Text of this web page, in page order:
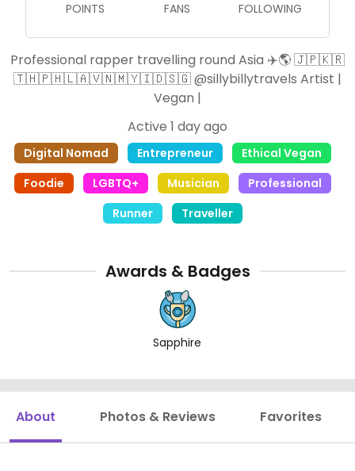
POINTS FANS FOLLOWING
Professional rapper travelling round Asia ✈️🌎 🇯🇵🇰🇷
🇹🇭🇵🇭🇱🇦🇻🇳🇲🇾🇮🇩🇸🇬 @sillybillytravels Artist |
Vegan |
Active 1 day ago
Digital Nomad Entrepreneur
Ethical Vegan
Foodie
LGBTQ+ Musician
Professional
Runner
Traveller
Awards & Badges
Sapphire
About Photos & Reviews Favorites